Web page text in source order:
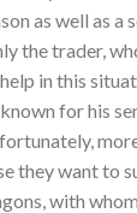
as well as a
the trader,
in this
for his
they want to
with